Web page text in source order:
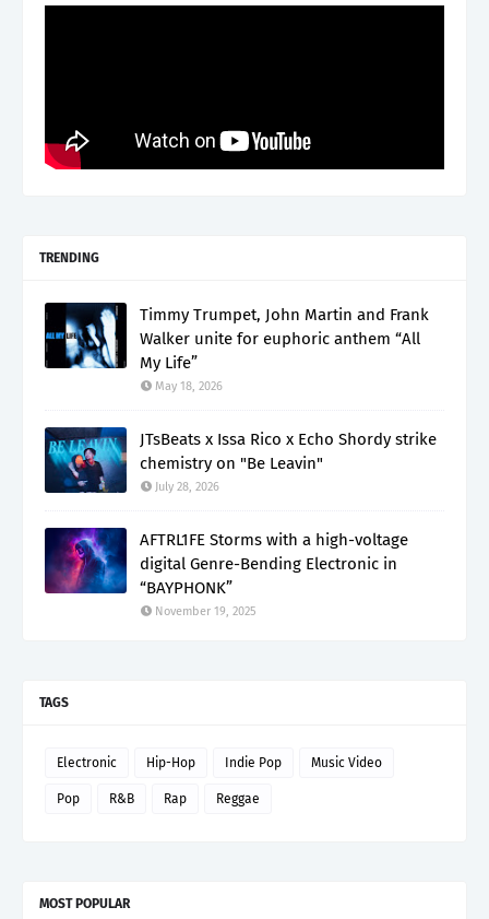
TRENDING
Timmy Trumpet, John Martin and Frank
Walker unite for euphoric anthem “All
My Life”
May 18, 2026
JTsBeats x Issa Rico x Echo Shordy strike
chemistry on "Be Leavin"
July 28, 2026
AFTRL1FE Storms with a high-voltage
digital Genre-Bending Electronic in
“BAYPHONK”
November 19, 2025
TAGS
Electronic Hip-Hop Indie Pop Music Video
Pop R&B Rap Reggae
MOST POPULAR